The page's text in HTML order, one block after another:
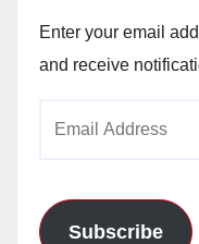
Enter your email
and receive
Subscribe